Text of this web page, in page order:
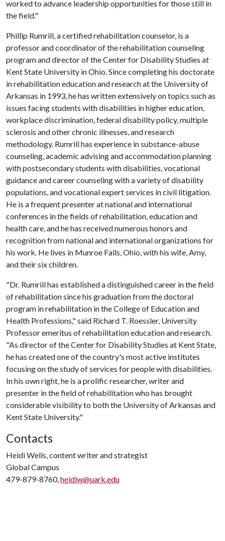
worked to advance leadership opportunities for those still in
the field."
Phillip Rumrill, a certified rehabilitation counselor, is a
professor and coordinator of the rehabilitation counseling
program and director of the Center for Disability Studies at
Kent State University in Ohio. Since completing his doctorate
in rehabilitation education and research at the University of
Arkansas in 1993, he has written extensively on topics such as
issues facing students with disabilities in higher education,
workplace discrimination, federal disability policy, multiple
sclerosis and other chronic illnesses, and research
methodology. Rumrill has experience in substance-abuse
counseling, academic advising and accommodation planning
with postsecondary students with disabilities, vocational
guidance and career counseling with a variety of disability
populations, and vocational expert services in civil litigation.
He is a frequent presenter at national and international
conferences in the fields of rehabilitation, education and
health care, and he has received numerous honors and
recognition from national and international organizations for
his work. He lives in Munroe Falls, Ohio, with his wife, Amy,
and their six children.
"Dr. Rumrill has established a distinguished career in the field
of rehabilitation since his graduation from the doctoral
program in rehabilitation in the College of Education and
Health Professions," said Richard T. Roessler, University
Professor emeritus of rehabilitation education and research.
"As director of the Center for Disability Studies at Kent State,
he has created one of the country's most active institutes
focusing on the study of services for people with disabilities.
In his own right, he is a prolific researcher, writer and
presenter in the field of rehabilitation who has brought
considerable visibility to both the University of Arkansas and
Kent State University."
Contacts
Heidi Wells, content writer and strategist
Global Campus
479-879-8760,heidiw@uark.edu